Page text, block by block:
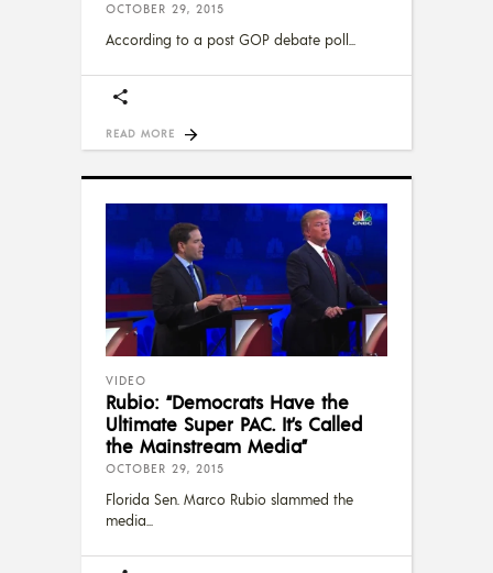
OCTOBER 29, 2015
According to a post GOP debate poll
READ MORE
VIDEO
Rubio: “Democrats Have the
Ultimate Super PAC. It’s Called
the Mainstream Media”
OCTOBER 29, 2015
Florida Sen. Marco Rubio slammed the
media